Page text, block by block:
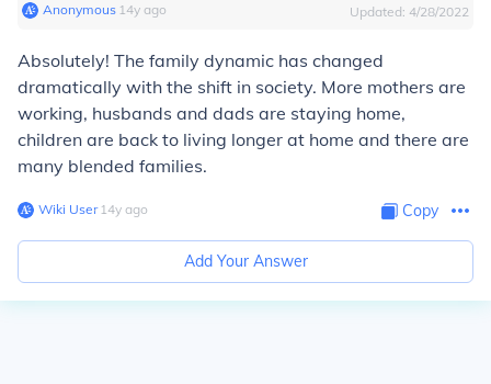
Anonymous∙ 14y ago Updated: 4/28/2022
Absolutely! The family dynamic has changed
dramatically with the shift in society. More mothers are
working, husbands and dads are staying home,
children are back to living longer at home and there are
many blended families.
Wiki User∙14y ago Copy
Add Your Answer